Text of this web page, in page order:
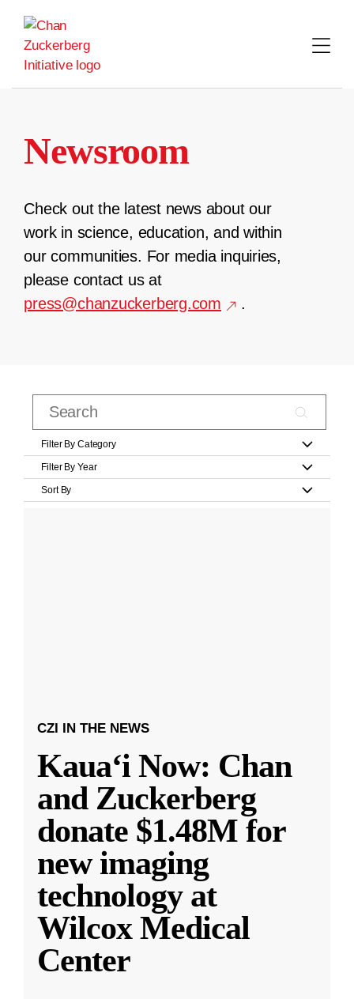
content
Newsroom
Check out the latest news about our
work in science, education, and within
our communities. For media inquiries,
please contact us at
press@chanzuckerberg.com
.
Filter By Category
Filter By Year
Sort By
CZI IN THE NEWS
Kauaʻi Now: Chan
and Zuckerberg
donate $1.48M for
new imaging
technology at
Wilcox Medical
Center